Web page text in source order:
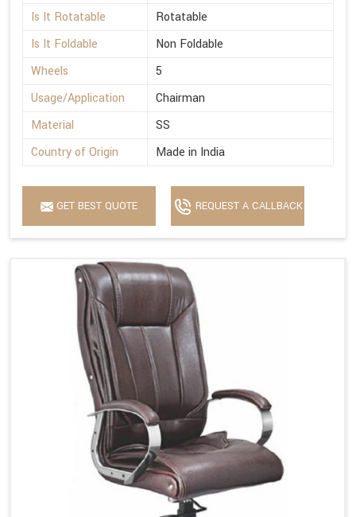
Is It Rotatable
Rotatable
Is It Foldable
Non Foldable
Wheels
5
Usage/Application
Chairman
Material
SS
Country of Origin
Made in India
GET BEST QUOTE REQUEST A CALLBACK